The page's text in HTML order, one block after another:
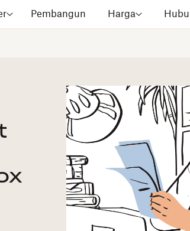
Pembangun Harga